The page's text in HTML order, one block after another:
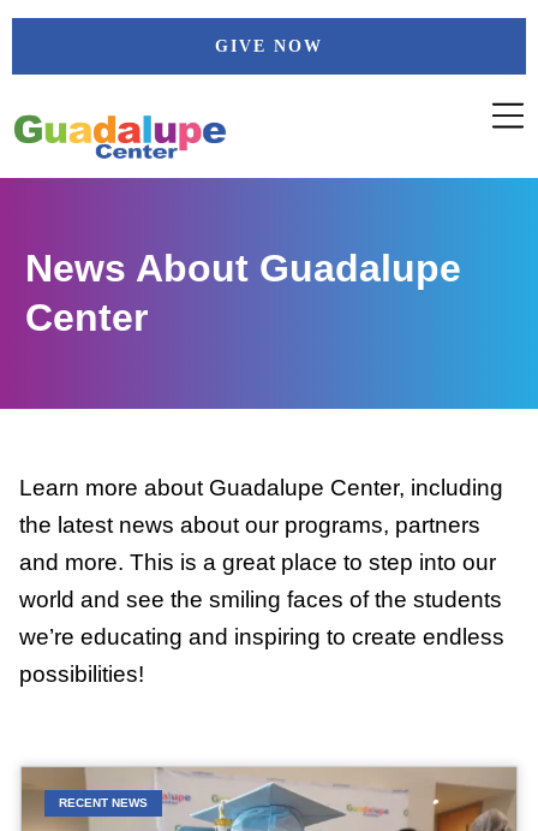
Skip
GIVE NOW
News About Guadalupe
Center
Learn more about Guadalupe Center, including
the latest news about our programs, partners
and more. This is a great place to step into our
world and see the smiling faces of the students
we’re educating and inspiring to create endless
possibilities!
RECENT NEWS